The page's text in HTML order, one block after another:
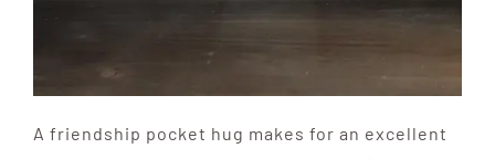
A friendship pocket hug makes for an excellent